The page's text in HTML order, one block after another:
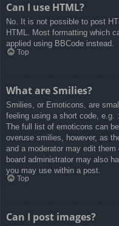
Can I use HTML?
No. It is not possible to post
HTML. Most formatting which
applied using BBCode instead.
Top
What are Smilies?
Smilies, or Emoticons, are
feeling using a short code, e.g.
The full list of emoticons can
overuse smilies, however, as
and a moderator may edit
board administrator may also
you may use within a post.
Top
Can I post images?